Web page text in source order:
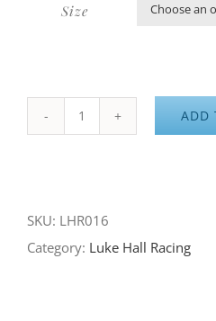
Size
ADD
SKU: LHR016
Category: Luke Hall Racing